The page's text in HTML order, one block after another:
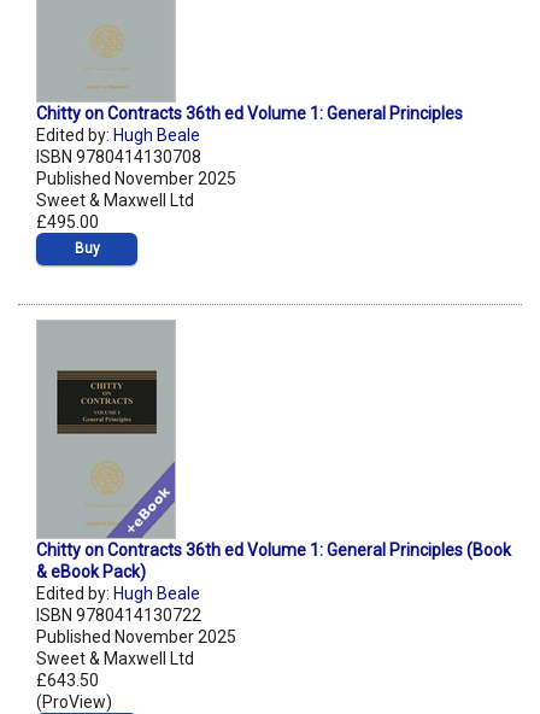
Chitty on Contracts 36th ed Volume 1: General Principles
Edited by: Hugh Beale
ISBN 9780414130708
Published November 2025
Sweet & Maxwell Ltd
£495.00
Buy
Chitty on Contracts 36th ed Volume 1: General Principles (Book
& eBook Pack)
Edited by: Hugh Beale
ISBN 9780414130722
Published November 2025
Sweet & Maxwell Ltd
£643.50
(ProView)